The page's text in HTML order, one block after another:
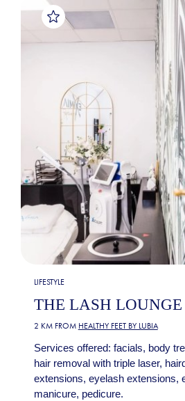
LIFESTYLE
THE LASH LOUNGE
2 KM FROM HEALTHY FEET BY LUBIA
Services offered: facials, body
hair removal with triple laser,
extensions, eyelash extensions,
manicure, pedicure.